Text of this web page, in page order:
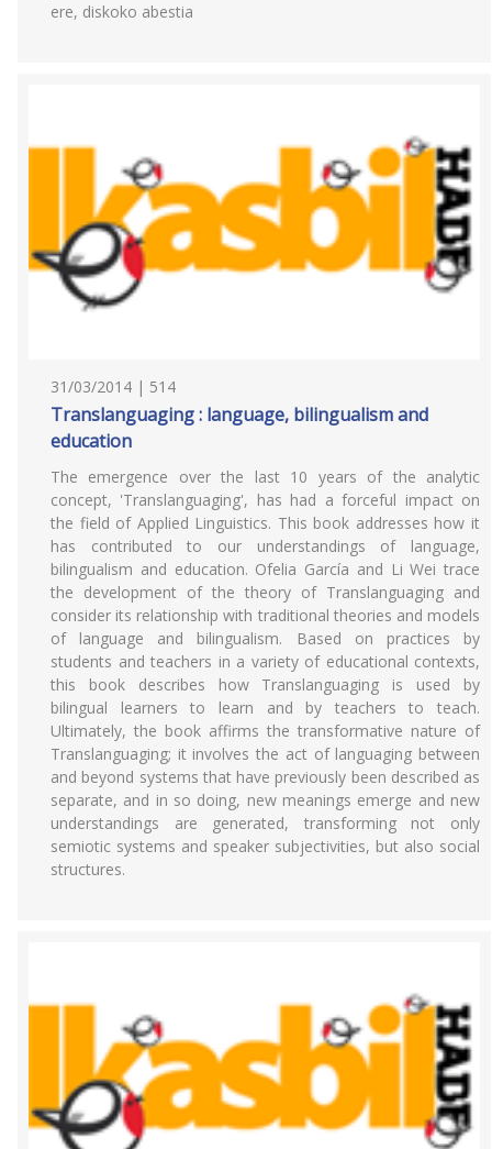
ere, diskoko abestia
31/03/2014 | 514
Translanguaging : language, bilingualism and
education
The emergence over the last 10 years of the analytic
concept, 'Translanguaging', has had a forceful impact on
the field of Applied Linguistics. This book addresses how it
has contributed to our understandings of language,
bilingualism and education. Ofelia García and Li Wei trace
the development of the theory of Translanguaging and
consider its relationship with traditional theories and models
of language and bilingualism. Based on practices by
students and teachers in a variety of educational contexts,
this book describes how Translanguaging is used by
bilingual learners to learn and by teachers to teach.
Ultimately, the book affirms the transformative nature of
Translanguaging; it involves the act of languaging between
and beyond systems that have previously been described as
separate, and in so doing, new meanings emerge and new
understandings are generated, transforming not only
semiotic systems and speaker subjectivities, but also social
structures.